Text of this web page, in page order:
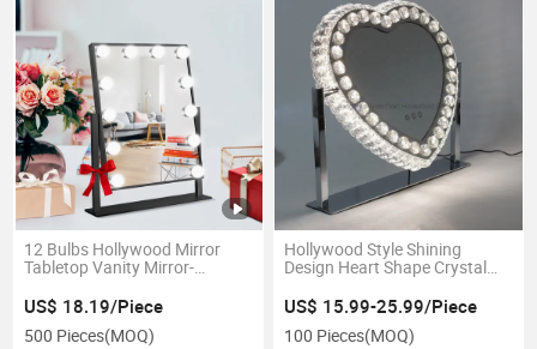
12 Bulbs Hollywood Mirror
Tabletop Vanity Mirror-
US$ 18.19/Piece
500 Pieces(MOQ)
Hollywood Style Shining
Design Heart Shape Crystal
Mirror
US$ 15.99-25.99/Piece
100 Pieces(MOQ)